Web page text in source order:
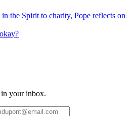
the Spirit to charity, Pope reflects on
your inbox.